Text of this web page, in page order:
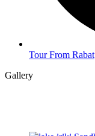
Tour From Rabat
Gallery